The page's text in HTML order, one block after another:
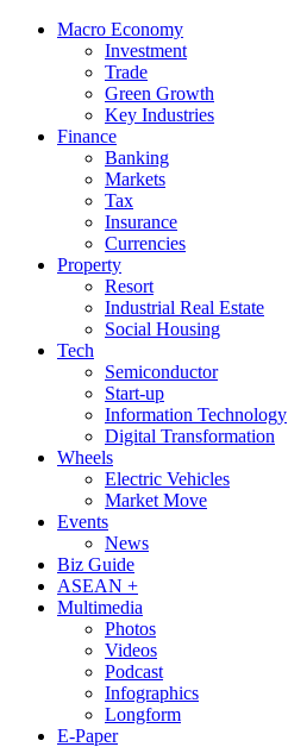
Macro Economy
Investment
Trade
Green Growth
Key Industries
Finance
Banking
Markets
Tax
Insurance
Currencies
Property
Resort
Industrial Real Estate
Social Housing
Tech
Semiconductor
Start-up
Information Technology
Digital Transformation
Wheels
Electric Vehicles
Market Move
Events
News
Biz Guide
ASEAN +
Multimedia
Photos
Videos
Podcast
Infographics
Longform
E-Paper